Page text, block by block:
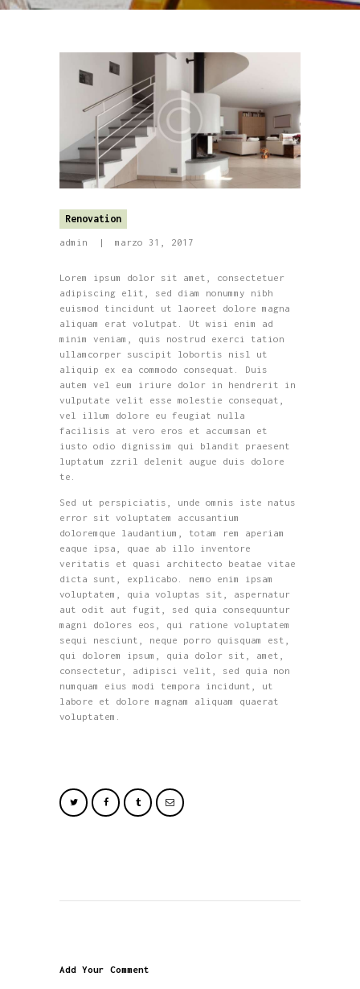
Renovation
admin marzo 31, 2017
Lorem ipsum dolor sit amet, consectetuer
adipiscing elit, sed diam nonummy nibh
euismod tincidunt ut laoreet dolore magna
aliquam erat volutpat. Ut wisi enim ad
minim veniam, quis nostrud exerci tation
ullamcorper suscipit lobortis nisl ut
aliquip ex ea commodo consequat. Duis
autem vel eum iriure dolor in hendrerit in
vulputate velit esse molestie consequat,
vel illum dolore eu feugiat nulla
facilisis at vero eros et accumsan et
iusto odio dignissim qui blandit praesent
luptatum zzril delenit augue duis dolore
te.
Sed ut perspiciatis, unde omnis iste natus
error sit voluptatem accusantium
doloremque laudantium, totam rem aperiam
eaque ipsa, quae ab illo inventore
veritatis et quasi architecto beatae vitae
dicta sunt, explicabo. nemo enim ipsam
voluptatem, quia voluptas sit, aspernatur
aut odit aut fugit, sed quia consequuntur
magni dolores eos, qui ratione voluptatem
sequi nesciunt, neque porro quisquam est,
qui dolorem ipsum, quia dolor sit, amet,
consectetur, adipisci velit, sed quia non
numquam eius modi tempora incidunt, ut
labore et dolore magnam aliquam quaerat
voluptatem.
Add Your Comment